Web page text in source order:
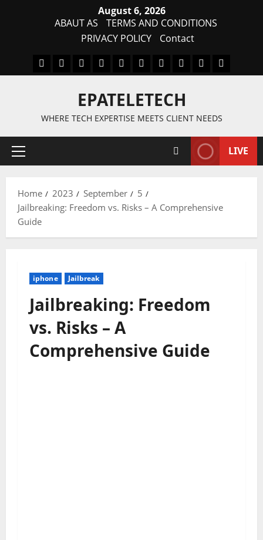
August 6, 2026
ABAUT AS
TERMS AND CONDITIONS
PRIVACY POLICY
Contact
MDMBYPASSFIRMWARE
DriversFlashingMDMFRP TFT RPMBPC
EPATELETECH
WHERE TECH EXPERTISE MEETS CLIENT NEEDS
Primary
LIVE
Home 2023 September
5
Jailbreaking: Freedom vs. Risks – A Comprehensive
Guide
iphone Jailbreak
Jailbreaking: Freedom
vs. Risks – A
Comprehensive Guide